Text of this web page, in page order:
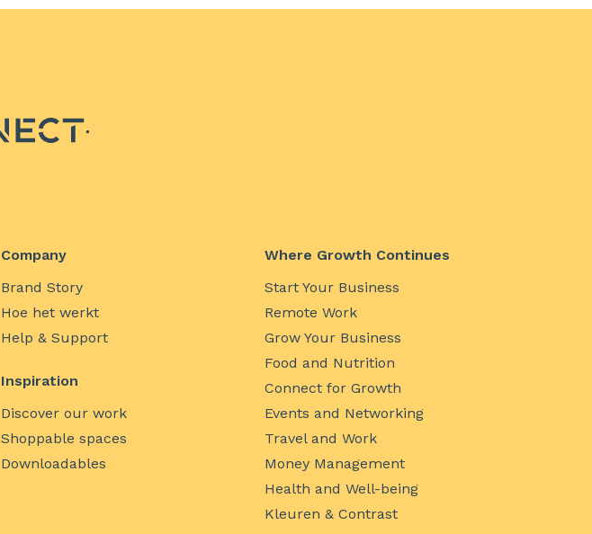
Company
Brand Story
Hoe het werkt
Help & Support
Inspiration
Discover our work
Shoppable spaces
Downloadables
Where Growth Continues
Start Your Business
Remote Work
Grow Your Business
Food and Nutrition
Connect for Growth
Events and Networking
Travel and Work
Money Management
Health and Well-being
Kleuren & Contrast